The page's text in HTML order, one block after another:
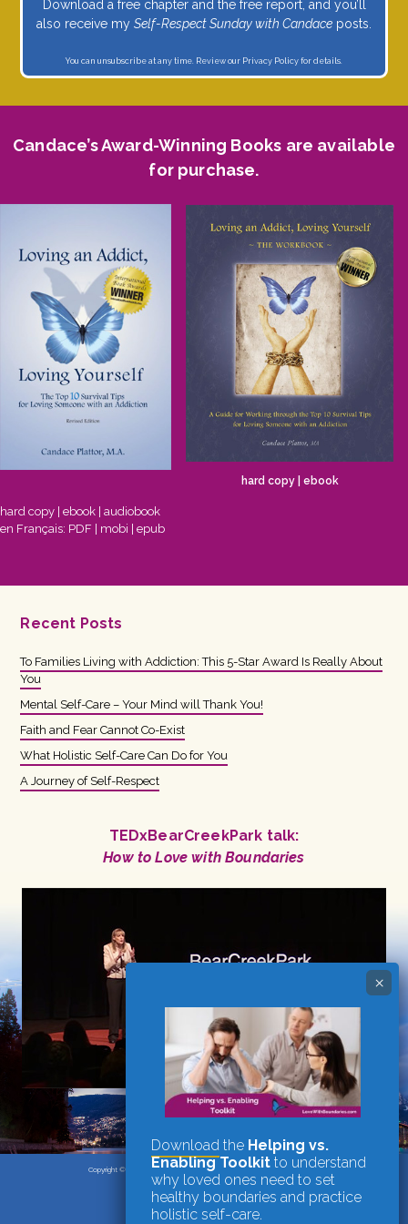
Download a free chapter and the free report, and you’ll
also receive my Self-Respect Sunday with Candace posts.
You can unsubscribe at any time. Review our Privacy Policy for details.
Candace’s Award-Winning Books are available
for purchase.
hard copy | ebook | audiobook
en Français: PDF | mobi | epub
hard copy| ebook
Recent Posts
To Families Living with Addiction: This 5-Star Award Is Really About
You
Mental Self-Care – Your Mind will Thank You!
Faith and Fear Cannot Co-Exist
What Holistic Self-Care Can Do for You
A Journey of Self-Respect
TEDxBearCreekPark talk:
How to Love with Boundaries
Copyright © 2026
Candace Plattor, M.A., Registered Clinical Counsellor
Vancouver, BC · website by nrichmedia
Download the Helping vs.
Enabling Toolkit to understand
why loved ones need to set
healthy boundaries and practice
holistic self-care.